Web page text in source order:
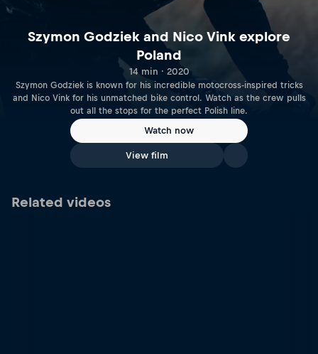
Szymon Godziek and Nico Vink explore
Poland
14 min · 2020
Szymon Godziek is known for his incredible motocross-inspired tricks
and Nico Vink for his unmatched bike control. Watch as the crew pulls
out all the stops for the perfect Polish line.
Watch now
View film
Related videos